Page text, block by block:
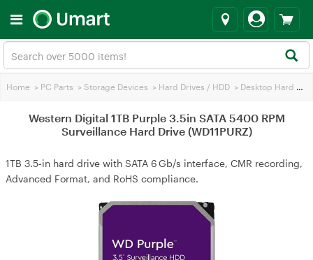
Home > PC Parts > Storage Devices > Hard Drives / HDD > Desktop Hard Drives
Western Digital 1TB Purple 3.5in SATA 5400 RPM
Surveillance Hard Drive (WD11PURZ)
1TB 3.5‑in hard drive with SATA 6 Gb/s interface, CMR recording,
Advanced Format, and RoHS compliance.